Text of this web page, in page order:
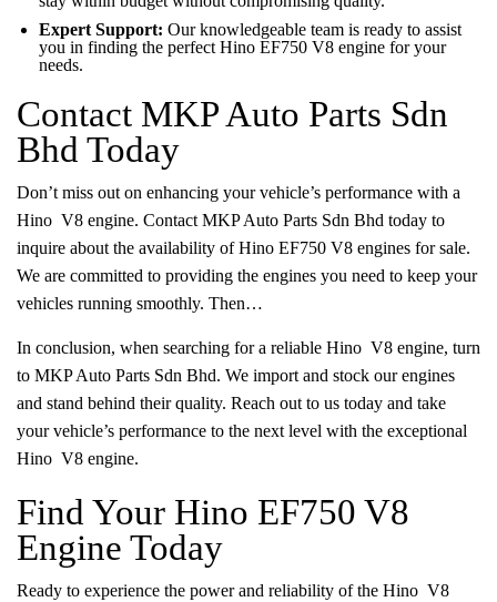
Expert Support: Our knowledgeable team is ready to assist
you in finding the perfect Hino EF750 V8 engine for your
needs.
Contact MKP Auto Parts Sdn
Bhd Today
Don’t miss out on enhancing your vehicle’s performance with a
Hino V8 engine. Contact MKP Auto Parts Sdn Bhd today to
inquire about the availability of Hino EF750 V8 engines for sale.
We are committed to providing the engines you need to keep your
vehicles running smoothly. Then…
In conclusion, when searching for a reliable Hino V8 engine, turn
to MKP Auto Parts Sdn Bhd. We import and stock our engines
and stand behind their quality. Reach out to us today and take
your vehicle’s performance to the next level with the exceptional
Hino V8 engine.
Find Your Hino EF750 V8
Engine Today
Ready to experience the power and reliability of the Hino V8